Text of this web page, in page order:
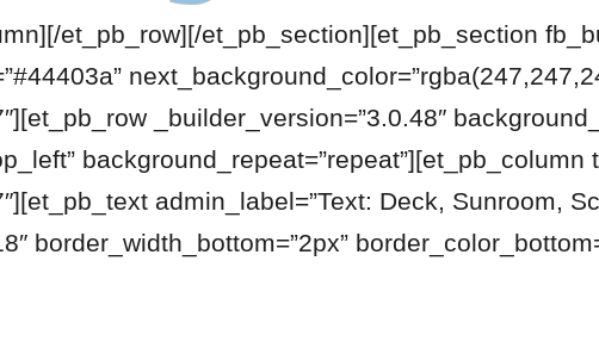
et_pb_row][/et_pb_section][et_pb_section
_builder_version=”3.0.48″
background_repeat=”repeat”][et_pb_column
admin_label=”Text: Deck, Sunroom,
border_width_bottom=”2px”